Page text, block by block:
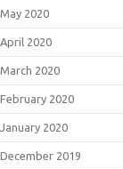
May 2020
April 2020
March 2020
February 2020
January 2020
December 2019